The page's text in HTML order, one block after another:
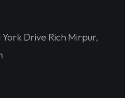
Drive Rich Mirpur,